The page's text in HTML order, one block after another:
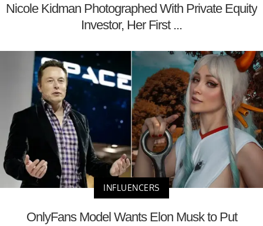
Nicole Kidman Photographed With Private Equity
Investor, Her First ...
INFLUENCERS
OnlyFans Model Wants Elon Musk to Put